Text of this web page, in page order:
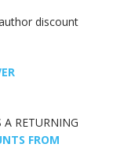
discount
A RETURNING
FROM